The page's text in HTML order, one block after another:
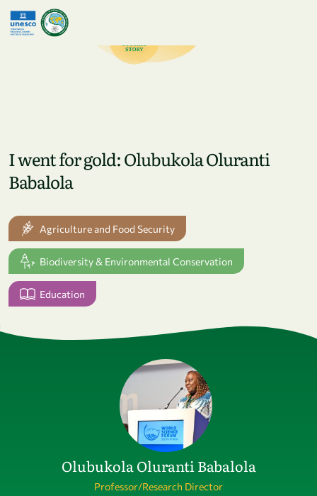
I went for gold: Olubukola Oluranti
Babalola
Agriculture and Food Security
Biodiversity & Environmental Conservation
Education
Olubukola Oluranti Babalola
Professor/Research Director